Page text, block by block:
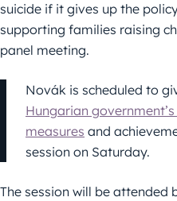
suicide if it gives up the
supporting families raising
panel meeting.
Novák is scheduled to
Hungarian
measures and
session on Saturday.
The session will be attended